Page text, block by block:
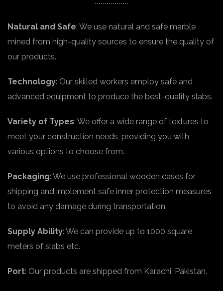
Natural and Safe: We use natural and safe marble
mined from high-quality sources to ensure the quality of
our products.
Technology: Our skilled workers employ safe and
advanced equipment to produce the best-quality slabs.
Variety of Types: We offer a wide range of textures to
meet your construction needs, providing you with
various options to choose from.
Packaging: We use professional wooden cases for
shipping and implement safe inner protection measures
to avoid any damage during transportation.
Supply Ability: We can provide up to 1000 square
meters of slabs etc.
Port: Our products are shipped from Karachi, Pakistan.